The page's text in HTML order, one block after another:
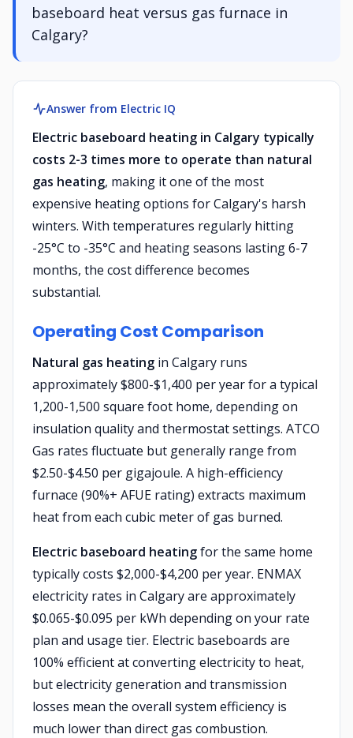
baseboard heat versus gas furnace in
Calgary?
Answer from Electric IQ
Electric baseboard heating in Calgary typically
costs 2-3 times more to operate than natural
gas heating, making it one of the most
expensive heating options for Calgary's harsh
winters. With temperatures regularly hitting
-25°C to -35°C and heating seasons lasting 6-7
months, the cost difference becomes
substantial.
Operating Cost Comparison
Natural gas heating in Calgary runs
approximately $800-$1,400 per year for a typical
1,200-1,500 square foot home, depending on
insulation quality and thermostat settings. ATCO
Gas rates fluctuate but generally range from
$2.50-$4.50 per gigajoule. A high-efficiency
furnace (90%+ AFUE rating) extracts maximum
heat from each cubic meter of gas burned.
Electric baseboard heatingfor the same home
typically costs $2,000-$4,200 per year. ENMAX
electricity rates in Calgary are approximately
$0.065-$0.095 per kWh depending on your rate
plan and usage tier. Electric baseboards are
100% efficient at converting electricity to heat,
but electricity generation and transmission
losses mean the overall system efficiency is
much lower than direct gas combustion.